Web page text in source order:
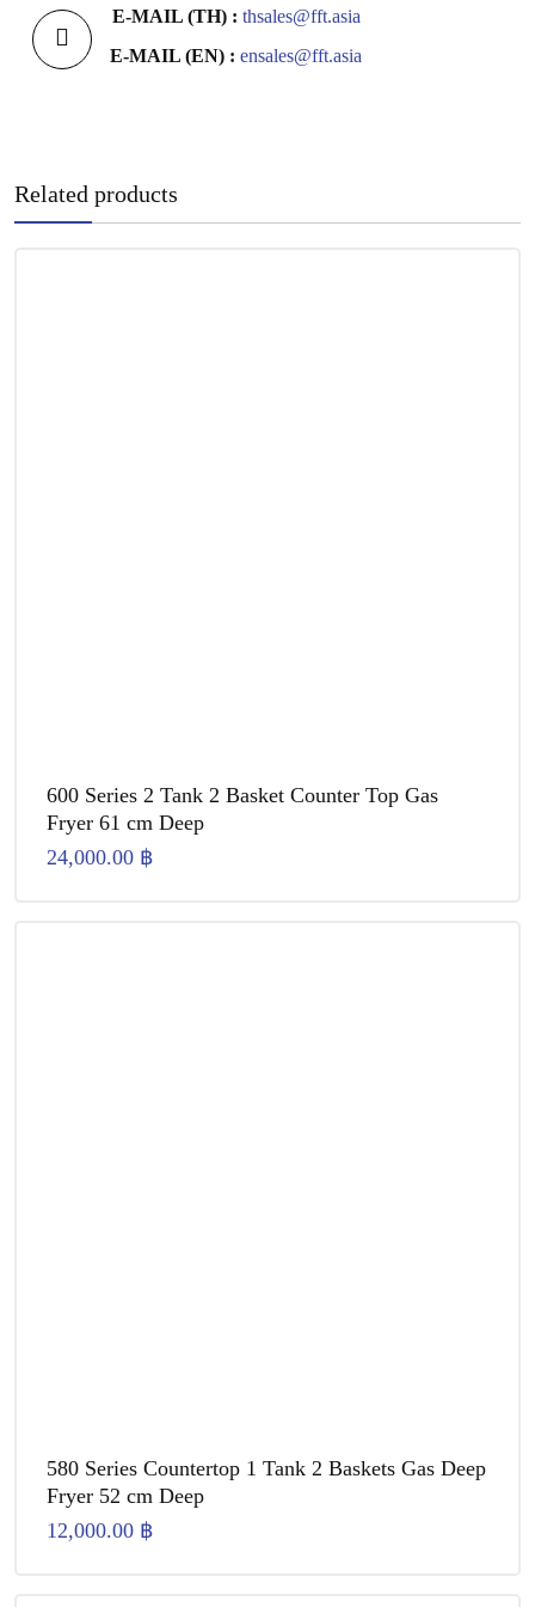
E-MAIL (TH) : thsales@fft.asia
E-MAIL (EN) : ensales@fft.asia
Related products
600 Series 2 Tank 2 Basket Counter Top Gas
Fryer 61 cm Deep
24,000.00 ฿
580 Series Countertop 1 Tank 2 Baskets Gas Deep
Fryer 52 cm Deep
12,000.00 ฿